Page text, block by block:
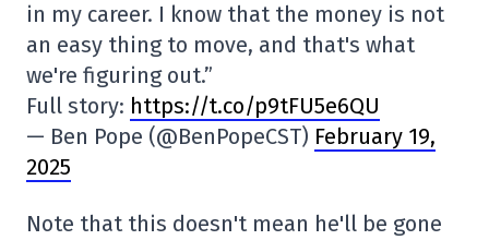
in my career. I know that the money is not
an easy thing to move, and that's what
we're figuring out.”
Full story: https://t.co/p9tFU5e6QU
— Ben Pope (@BenPopeCST) February 19,
2025
Note that this doesn't mean he'll be gone